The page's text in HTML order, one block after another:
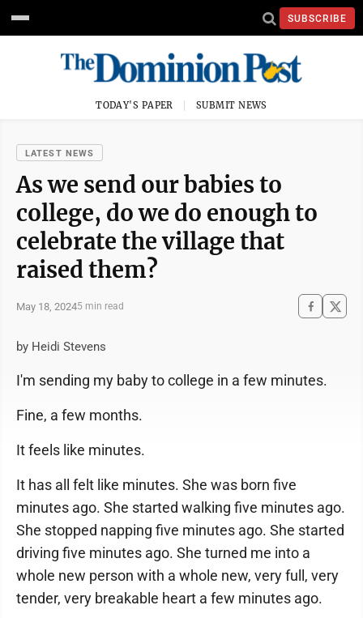
SUBSCRIBE
TODAY'S PAPER SUBMIT NEWS
LATEST NEWS
As we send our babies to
college, do we do enough to
celebrate the village that
raised them?
May 18, 20245 min read
by Heidi Stevens
I'm sending my baby to college in a few minutes.
Fine, a few months.
It feels like minutes.
It has all felt like minutes. She was born five
minutes ago. She started walking five minutes ago.
She stopped napping five minutes ago. She started
driving five minutes ago. She turned me into a
whole new person with a whole new, very full, very
tender, very breakable heart a few minutes ago.